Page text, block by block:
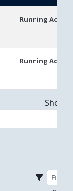
Running Aces
Running Aces